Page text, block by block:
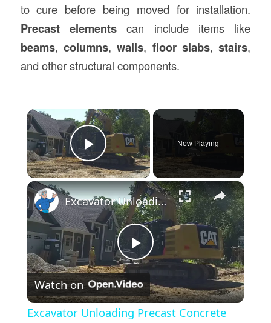
to cure before being moved for installation.
Precast elementscan include items like
beams, columns,walls, floor slabs,stairs,
and other structural components.
×
Play Video
Now Playing
×
Play
Video
Excavator Unloading Precast Concrete Retaining Wall Blocks
Watch on
Excavator Unloading Precast Concrete